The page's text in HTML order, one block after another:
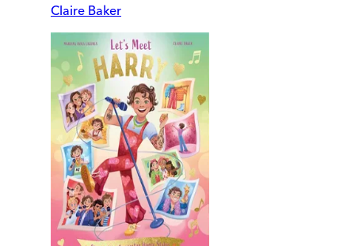
Claire Baker